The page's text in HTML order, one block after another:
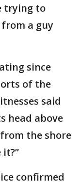
trying to
a guy
since
of the
said
head above
the shore
it?”
confirmed